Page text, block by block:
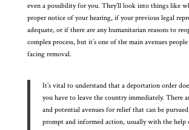
even a possibility for you. They’ll look into things like
proper notice of your hearing, if your previous legal
adequate, or if there are any humanitarian reasons to
complex process, but it’s one of the main avenues
facing removal.
It’s vital to understand that a deportation order
you have to leave the country immediately. There
and potential avenues for relief that can be
prompt and informed action, usually with the help